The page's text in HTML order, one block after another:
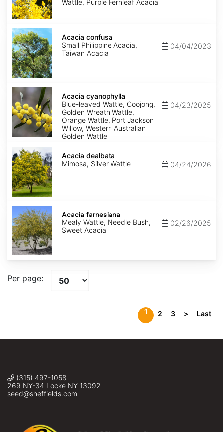
Wattle, Purple Fernleaf Acacia
Acacia
confusa
Acacia confusa
Small Philippine Acacia,
Taiwan Acacia
04/04/2023
Acacia
cyanophylla
Acacia cyanophylla
Blue-leaved Wattle, Coojong,
Golden Wreath Wattle,
Orange Wattle, Port Jackson
Willow, Western Australian
Golden Wattle
04/23/2025
Acacia
dealbata
Acacia dealbata
Mimosa, Silver Wattle
04/24/2026
Acacia
farnesiana
Acacia farnesiana
Mealy Wattle, Needle Bush,
Sweet Acacia
02/26/2025
Per page:
1 2 3 > Last
(315) 497-1058
269 NY-34 Locke NY 13092
seed@sheffields.com